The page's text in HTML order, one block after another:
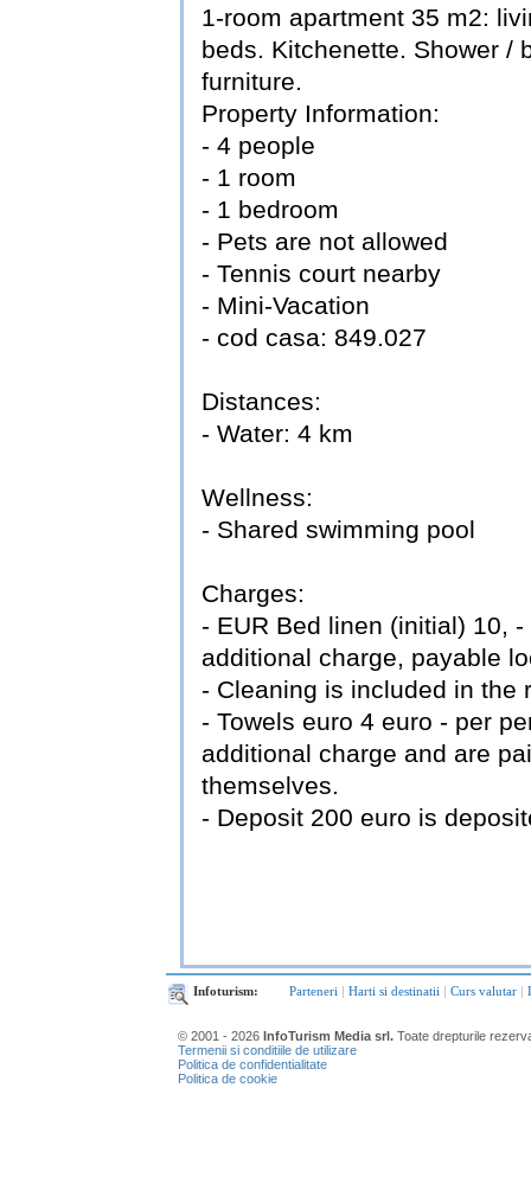
1-room apartment 35 m2:
beds. Kitchenette. Shower /
furniture.
Property Information:
- 4 people
- 1 room
- 1 bedroom
- Pets are not allowed
- Tennis court nearby
- Mini-Vacation
- cod casa: 849.027
Distances:
- Water: 4 km
Wellness:
- Shared swimming pool
Charges:
- EUR Bed linen (initial) 10,
additional charge, payable
- Cleaning is included in the
- Towels euro 4 euro - per
additional charge and are
themselves.
- Deposit 200 euro is
Infoturism: Parteneri | Harti si destinatii | Curs valutar |
© 2001 - 2026 InfoTurism Media srl. Toate drepturile
Termenii si conditiile de utilizare
Politica de confidentialitate
Politica de cookie